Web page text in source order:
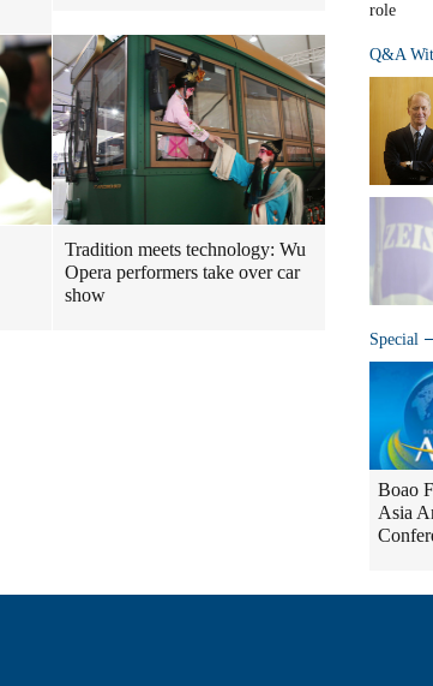
Tradition meets technology: Wu
Opera performers take over car
show
role
Q&A
Special
Boao
Asia